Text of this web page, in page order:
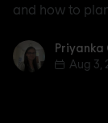
and how to
PriyankaPriyanka
Aug 3,